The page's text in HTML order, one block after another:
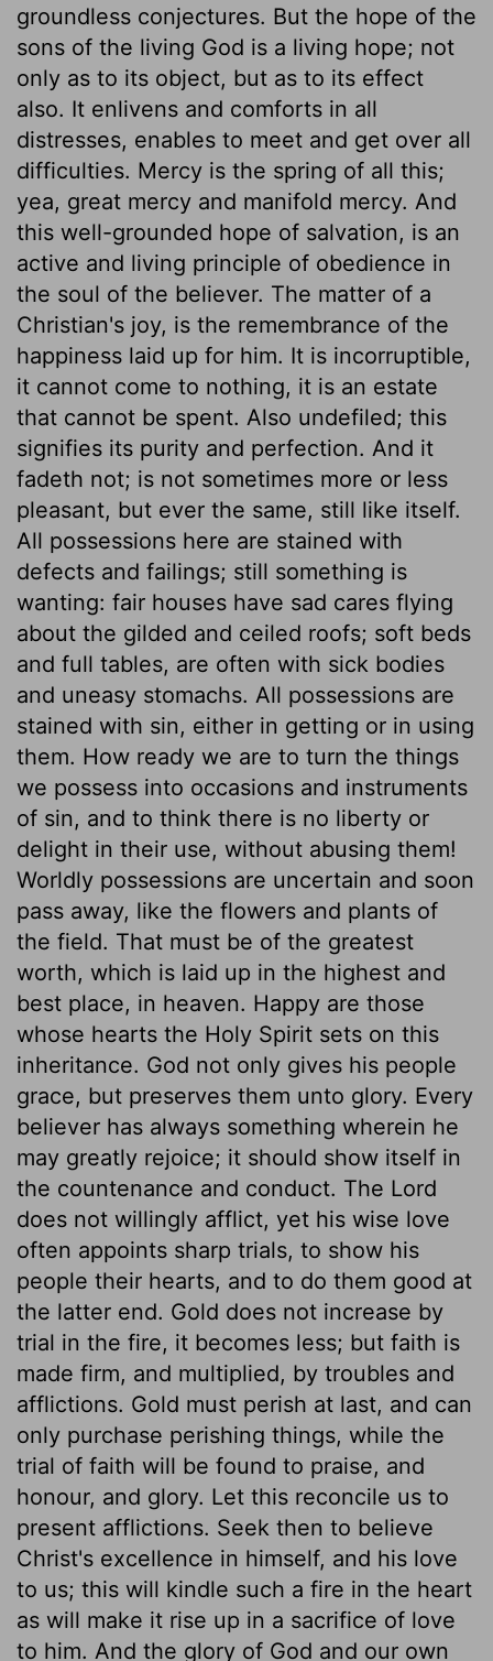
groundless conjectures. But the hope of the
sons of the living God is a living hope; not
only as to its object, but as to its effect
also. It enlivens and comforts in all
distresses, enables to meet and get over all
difficulties. Mercy is the spring of all this;
yea, great mercy and manifold mercy. And
this well-grounded hope of salvation, is an
active and living principle of obedience in
the soul of the believer. The matter of a
Christian's joy, is the remembrance of the
happiness laid up for him. It is incorruptible,
it cannot come to nothing, it is an estate
that cannot be spent. Also undefiled; this
signifies its purity and perfection. And it
fadeth not; is not sometimes more or less
pleasant, but ever the same, still like itself.
All possessions here are stained with
defects and failings; still something is
wanting: fair houses have sad cares flying
about the gilded and ceiled roofs; soft beds
and full tables, are often with sick bodies
and uneasy stomachs. All possessions are
stained with sin, either in getting or in using
them. How ready we are to turn the things
we possess into occasions and instruments
of sin, and to think there is no liberty or
delight in their use, without abusing them!
Worldly possessions are uncertain and soon
pass away, like the flowers and plants of
the field. That must be of the greatest
worth, which is laid up in the highest and
best place, in heaven. Happy are those
whose hearts the Holy Spirit sets on this
inheritance. God not only gives his people
grace, but preserves them unto glory. Every
believer has always something wherein he
may greatly rejoice; it should show itself in
the countenance and conduct. The Lord
does not willingly afflict, yet his wise love
often appoints sharp trials, to show his
people their hearts, and to do them good at
the latter end. Gold does not increase by
trial in the fire, it becomes less; but faith is
made firm, and multiplied, by troubles and
afflictions. Gold must perish at last, and can
only purchase perishing things, while the
trial of faith will be found to praise, and
honour, and glory. Let this reconcile us to
present afflictions. Seek then to believe
Christ's excellence in himself, and his love
to us; this will kindle such a fire in the heart
as will make it rise up in a sacrifice of love
to him. And the glory of God and our own